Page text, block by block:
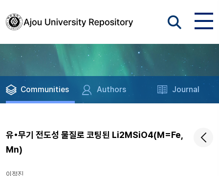
Communities Authors Journal
유•무기 전도성 물질로 코팅된 Li2MSiO4(M=Fe,
Mn)
이정진